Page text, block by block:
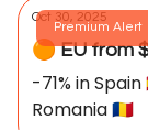
Premium Alert
Oct 30, 2025
🟠 EU from
-71% in
Romania 🇷🇴